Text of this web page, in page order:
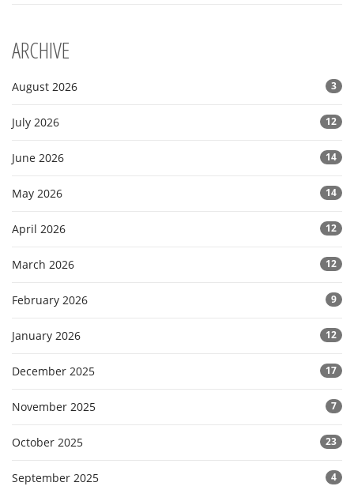
ARCHIVE
August 2026 3
July 2026 12
June 2026 14
May 2026 14
April 2026 12
March 2026 12
February 2026 9
January 2026 12
December 2025 17
November 2025 7
October 2025 23
September 2025 4